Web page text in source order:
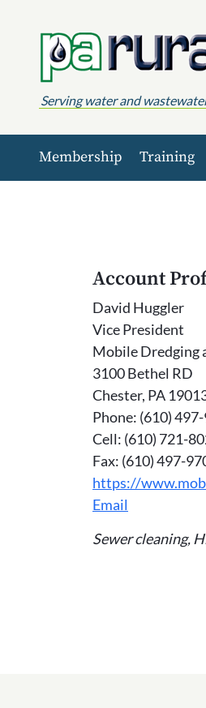
Serving water and
Membership Training
Account
David Huggler
Vice President
Mobile Dredging
3100 Bethel RD
Chester, PA
Phone: (610)
Cell: (610) 721-
Fax: (610) 497-
https://
Email
Sewer cleaning,